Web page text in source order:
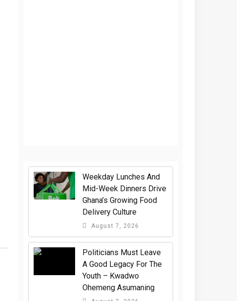
Weekday Lunches And
Mid-Week Dinners Drive
Ghana’s Growing Food
Delivery Culture
August 7, 2026
Politicians Must Leave
A Good Legacy For The
Youth – Kwadwo
Ohemeng Asumaning